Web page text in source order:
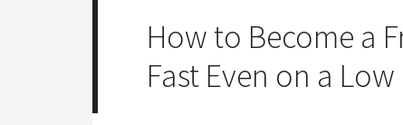
How to Become a
Fast Even on a